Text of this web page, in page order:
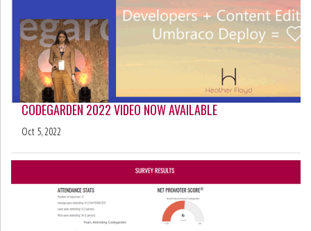
CODEGARDEN 2022 VIDEO NOW AVAILABLE
Oct 5, 2022